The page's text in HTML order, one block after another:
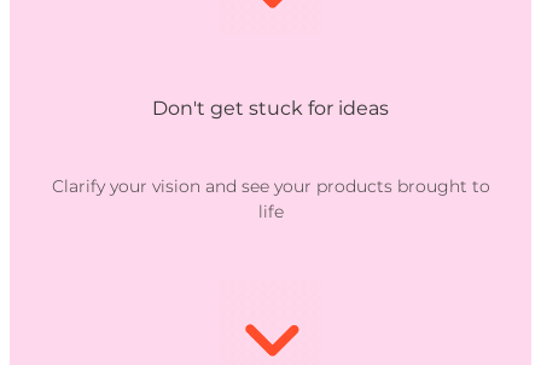
Don't get stuck for ideas
Clarify your vision and see your products brought to
life